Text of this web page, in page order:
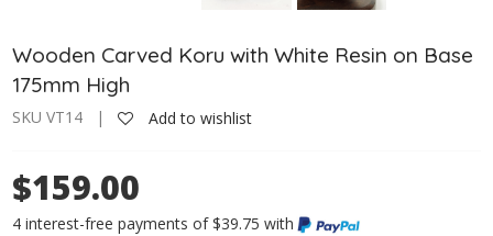
Wooden Carved Koru with White Resin on Base
175mm High
SKU VT14 | Add to wishlist
$159.00
4 interest-free payments of $39.75 with